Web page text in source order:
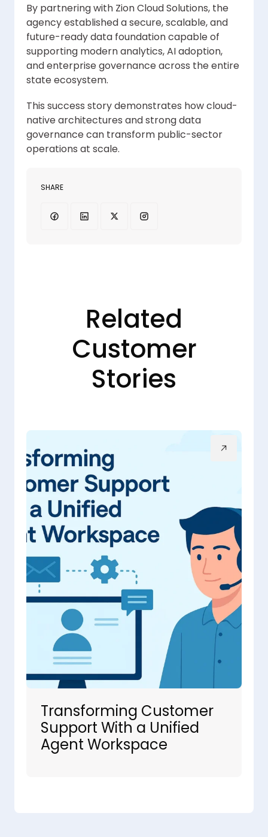
By partnering with Zion Cloud Solutions, the
agency established a secure, scalable, and
future-ready data foundation capable of
supporting modern analytics, AI adoption,
and enterprise governance across the entire
state ecosystem.
This success story demonstrates how cloud-
native architectures and strong data
governance can transform public-sector
operations at scale.
SHARE
Related
Customer
Stories
Transforming Customer
Support With a Unified
Agent Workspace